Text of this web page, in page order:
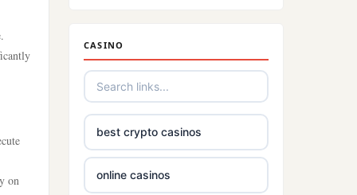
on
CASINO
best crypto casinos
online casinos